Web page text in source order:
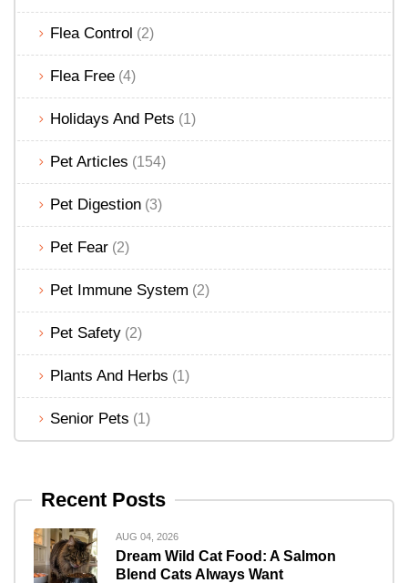
Flea Control (2)
Flea Free (4)
Holidays And Pets (1)
Pet Articles (154)
Pet Digestion (3)
Pet Fear (2)
Pet Immune System (2)
Pet Safety (2)
Plants And Herbs (1)
Senior Pets (1)
Recent Posts
AUG 04, 2026
Dream Wild Cat Food: A Salmon
Blend Cats Always Want